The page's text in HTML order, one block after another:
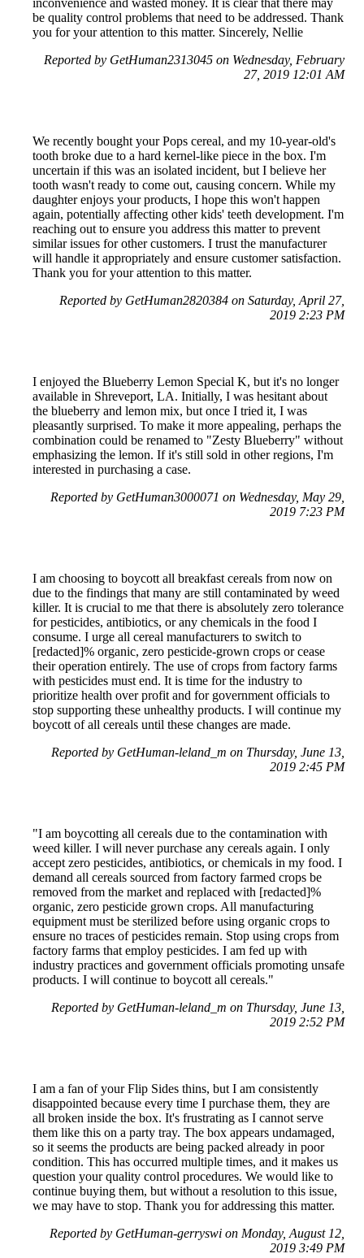
be quality control problems that need to be addressed. Thank
you for your attention to this matter. Sincerely, Nellie
Reported by GetHuman2313045 on Wednesday, February
27, 2019 12:01 AM
We recently bought your Pops cereal, and my 10-year-old's
tooth broke due to a hard kernel-like piece in the box. I'm
uncertain if this was an isolated incident, but I believe her
tooth wasn't ready to come out, causing concern. While my
daughter enjoys your products, I hope this won't happen
again, potentially affecting other kids' teeth development. I'm
reaching out to ensure you address this matter to prevent
similar issues for other customers. I trust the manufacturer
will handle it appropriately and ensure customer satisfaction.
Thank you for your attention to this matter.
Reported by GetHuman2820384 on Saturday, April 27,
2019 2:23 PM
I enjoyed the Blueberry Lemon Special K, but it's no longer
available in Shreveport, LA. Initially, I was hesitant about
the blueberry and lemon mix, but once I tried it, I was
pleasantly surprised. To make it more appealing, perhaps the
combination could be renamed to "Zesty Blueberry" without
emphasizing the lemon. If it's still sold in other regions, I'm
interested in purchasing a case.
Reported by GetHuman3000071 on Wednesday, May 29,
2019 7:23 PM
I am choosing to boycott all breakfast cereals from now on
due to the findings that many are still contaminated by weed
killer. It is crucial to me that there is absolutely zero tolerance
for pesticides, antibiotics, or any chemicals in the food I
consume. I urge all cereal manufacturers to switch to
[redacted]% organic, zero pesticide-grown crops or cease
their operation entirely. The use of crops from factory farms
with pesticides must end. It is time for the industry to
prioritize health over profit and for government officials to
stop supporting these unhealthy products. I will continue my
boycott of all cereals until these changes are made.
Reported by GetHuman-leland_m on Thursday, June 13,
2019 2:45 PM
"I am boycotting all cereals due to the contamination with
weed killer. I will never purchase any cereals again. I only
accept zero pesticides, antibiotics, or chemicals in my food. I
demand all cereals sourced from factory farmed crops be
removed from the market and replaced with [redacted]%
organic, zero pesticide grown crops. All manufacturing
equipment must be sterilized before using organic crops to
ensure no traces of pesticides remain. Stop using crops from
factory farms that employ pesticides. I am fed up with
industry practices and government officials promoting unsafe
products. I will continue to boycott all cereals."
Reported by GetHuman-leland_m on Thursday, June 13,
2019 2:52 PM
I am a fan of your Flip Sides thins, but I am consistently
disappointed because every time I purchase them, they are
all broken inside the box. It's frustrating as I cannot serve
them like this on a party tray. The box appears undamaged,
so it seems the products are being packed already in poor
condition. This has occurred multiple times, and it makes us
question your quality control procedures. We would like to
continue buying them, but without a resolution to this issue,
we may have to stop. Thank you for addressing this matter.
Reported by GetHuman-gerryswi on Monday, August 12,
2019 3:49 PM